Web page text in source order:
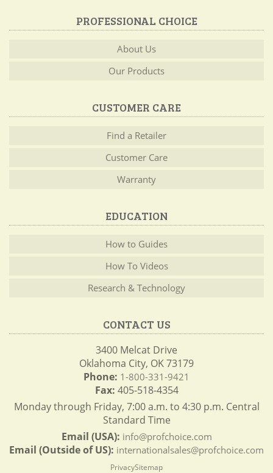
PROFESSIONAL CHOICE
About Us
Our Products
CUSTOMER CARE
Find a Retailer
Customer Care
Warranty
EDUCATION
How to Guides
How To Videos
Research & Technology
CONTACT US
3400 Melcat Drive
Oklahoma City, OK 73179
Phone: 1-800-331-9421
Fax: 405-518-4354
Monday through Friday, 7:00 a.m. to 4:30 p.m. Central
Standard Time
Email (USA): info@profchoice.com
Email (Outside of US): internationalsales@profchoice.com
PrivacySitemap